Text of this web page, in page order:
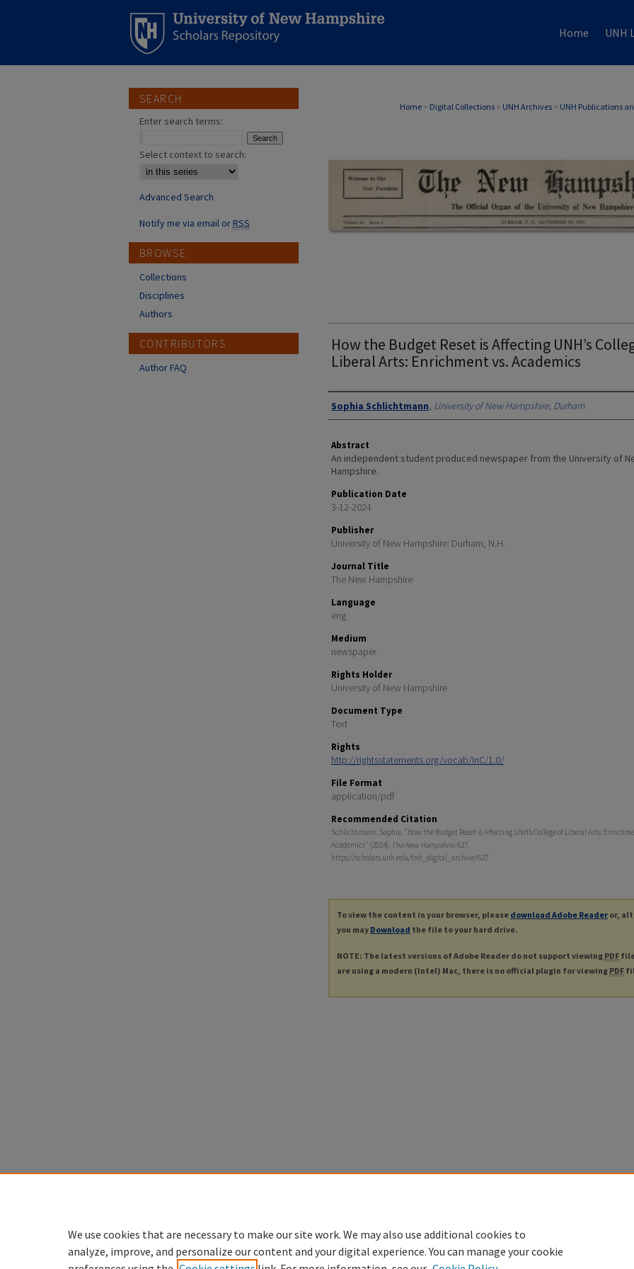
Home UNH
Home > Digital Collections > UNH Archives > UNH Publications
How the Budget Reset is Affecting UNH’s
Liberal Arts: Enrichment vs. Academics
Authors
Sophia Schlichtmann, University of New Hampshire, Durham
Abstract
An independent student produced newspaper from the University of
Hampshire.
Publication Date
3-12-2024
Publisher
University of New Hampshire: Durham, N.H.
Journal Title
The New Hampshire
Language
eng
Medium
newspaper
Rights Holder
University of New Hampshire
Document Type
Text
Rights
http://rightsstatements.org/vocab/InC/1.0/
File Format
application/pdf
Recommended Citation
Schlichtmann, Sophia, "How the Budget Reset is Affecting UNH’s College of Liberal Arts:
Academics" (2024). The New Hampshire. 627.
https://scholars.unh.edu/tnh_digital_archive/627
To view the content in your browser, please download Adobe Reader or,
you may Download the file to your hard drive.
NOTE: The latest versions of Adobe Reader do not support viewing PDF
are using a modern (Intel) Mac, there is no official plugin for viewing PDF
SEARCH
Enter search terms:
Select context to search:
Advanced Search
Notify me via email orRSS
BROWSE
Collections
Disciplines
Authors
CONTRIBUTORS
Author FAQ
We use cookies that are necessary to make our site work. We may also use additional cookies to
analyze, improve, and personalize our content and your digital experience. You can manage your cookie